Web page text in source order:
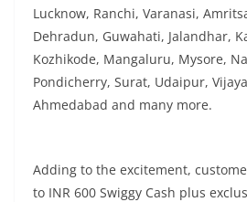
Lucknow, Ranchi, Varanasi,
Dehradun, Guwahati, Jalandhar,
Kozhikode, Mangaluru, Mysore,
Pondicherry, Surat, Udaipur,
Ahmedabad and many more.
Adding to the excitement,
to INR 600 Swiggy Cash plus